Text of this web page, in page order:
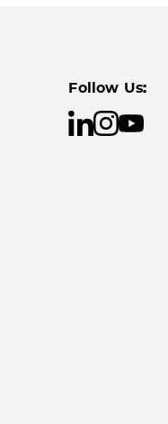
Follow Us: